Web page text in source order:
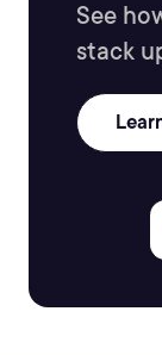
See
stack